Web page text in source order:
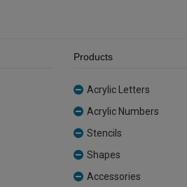
Products
Acrylic Letters
Acrylic Numbers
Stencils
Shapes
Accessories